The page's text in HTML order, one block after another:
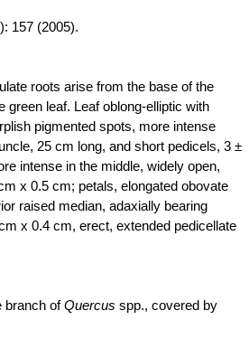
157 (2005).
roots arise from the base of the
green leaf. Leaf oblong-elliptic with
pigmented spots, more intense
25 cm long, and short pedicels, 3 ±
intense in the middle, widely open,
x 0.5 cm; petals, elongated obovate
raised median, adaxially bearing
x 0.4 cm, erect, extended pedicellate
branch ofQuercus spp., covered by